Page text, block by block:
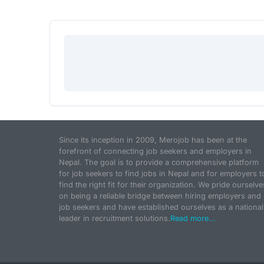
Since its inception in 2009, Merojob has been at the
forefront of connecting job seekers and employers in
Nepal. The goal is to provide a comprehensive platform
for job seekers to find jobs in Nepal and for employers
find the right fit for their organization. We pride
on being a reliable bridge between hiring employers and
job seekers and have established ourselves as a national
leader in recruitment solutions.Read more...